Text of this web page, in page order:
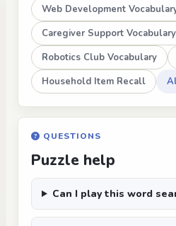
Web Development
Caregiver Support Vocabulary
Robotics Club Vocabulary
Household Item Recall
QUESTIONS
Puzzle help
Can I play this word